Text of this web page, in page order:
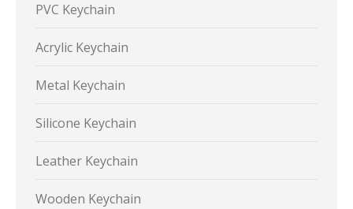
PVC Keychain
Acrylic Keychain
Metal Keychain
Silicone Keychain
Leather Keychain
Wooden Keychain